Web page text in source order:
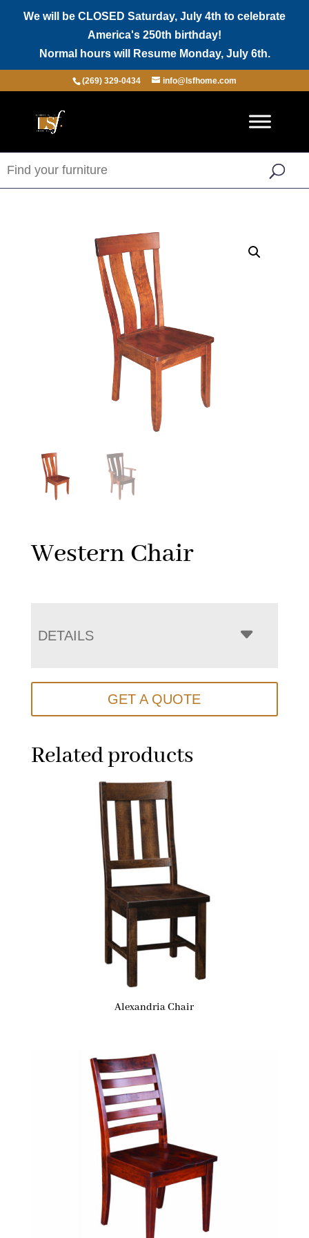
We will be CLOSED Saturday, July 4th to celebrate
America's 250th birthday!
Normal hours will Resume Monday, July 6th.
(269) 329-0434 info@lsfhome.com
Western Chair
DETAILS
GET A QUOTE
Related products
Alexandria Chair